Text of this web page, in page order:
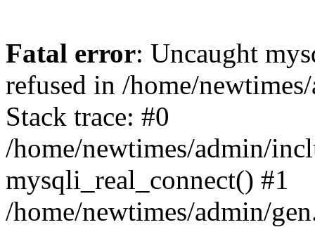
Fatal error: Uncaught
refused in /home/
Stack trace: #0
/home/newtimes/admin/
mysqli_real_connect() #1
/home/newtimes/admin/